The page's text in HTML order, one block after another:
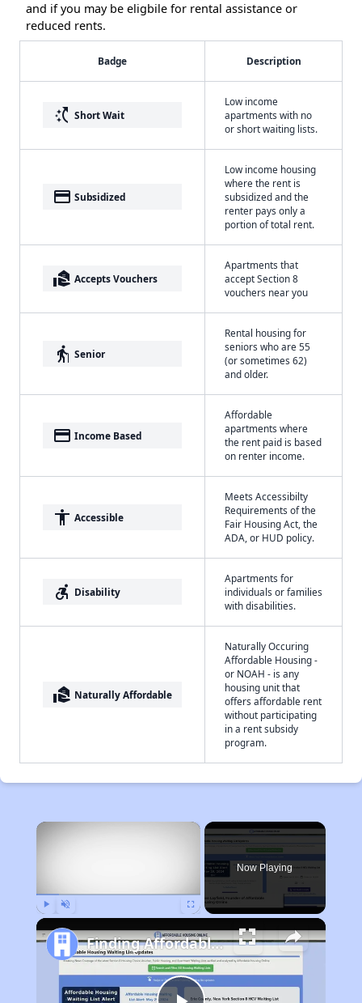
and if you may be eligbile for rental assistance or
reduced rents.
Badge Description
switch_access_shortcut Short Wait
Low income
apartments with no
or short waiting lists.
payment Subsidized
Low income housing
where the rent is
subsidized and the
renter pays only a
portion of total rent.
real_estate_agent Accepts Vouchers
Apartments that
accept Section 8
vouchers near you
elderly Senior
Rental housing for
seniors who are 55
(or sometimes 62)
and older.
payment Income Based
Affordable
apartments where
the rent paid is based
on renter income.
accessibility Accessible
Meets Accessibilty
Requirements of the
Fair Housing Act, the
ADA, or HUD policy.
accessible_forward Disability
Apartments for
individuals or families
with disabilities.
real_estate_agent Naturally Affordable
Naturally Occuring
Affordable Housing -
or NOAH - is any
housing unit that
offers affordable rent
without participating
in a rent subsidy
program.
×
Now Playing
Finding Affordable Housing in Arkansas